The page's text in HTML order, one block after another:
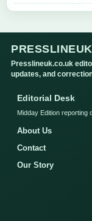
Presslineuk.co.uk
updates, and
Editorial Desk
Midday Edition reporting
About Us
Contact
Our Story